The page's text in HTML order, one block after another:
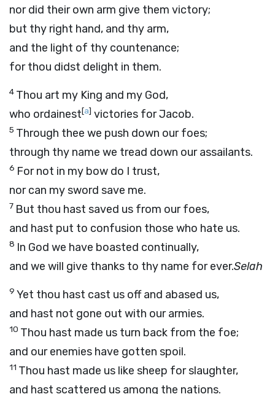
nor did their own arm give them victory;
but thy right hand, and thy arm,
and the light of thy countenance;
for thou didst delight in them.
4 Thou art my King and my God,
who ordainest[a] victories for Jacob.
5 Through thee we push down our foes;
through thy name we tread down our assailants.
6 For not in my bow do I trust,
nor can my sword save me.
7 But thou hast saved us from our foes,
and hast put to confusion those who hate us.
8 In God we have boasted continually,
and we will give thanks to thy name for ever.Selah
9 Yet thou hast cast us off and abased us,
and hast not gone out with our armies.
10 Thou hast made us turn back from the foe;
and our enemies have gotten spoil.
11 Thou hast made us like sheep for slaughter,
and hast scattered us among the nations.